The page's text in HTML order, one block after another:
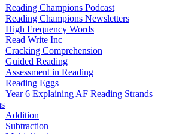
Reading Champions Podcast
Reading Champions Newsletters
High Frequency Words
Read Write Inc
Cracking Comprehension
Guided Reading
Assessment in Reading
Reading Eggs
Year 6 Explaining AF Reading Strands
Addition
Subtraction